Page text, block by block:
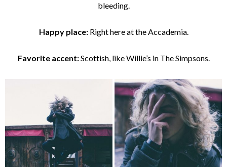
bleeding.
Happy place:Right here at the Accademia.
Favorite accent:Scottish, like Willie’s in The Simpsons.